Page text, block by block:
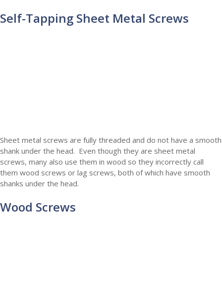
Self-Tapping Sheet Metal Screws
Sheet metal screws are fully threaded and do not have a smooth
shank under the head. Even though they are sheet metal
screws, many also use them in wood so they incorrectly call
them wood screws or lag screws, both of which have smooth
shanks under the head.
Wood Screws